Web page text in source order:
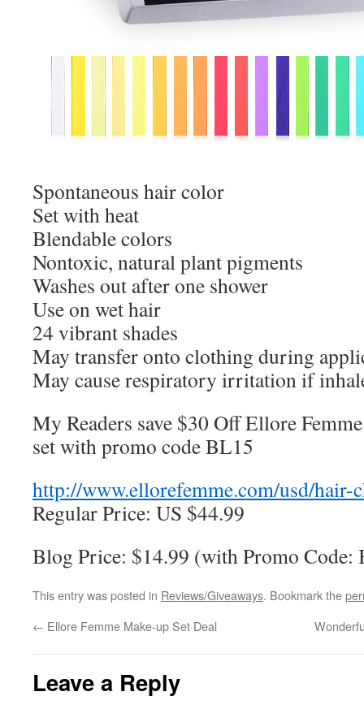
Spontaneous hair color
Set with heat
Blendable colors
Nontoxic, natural plant pigments
Washes out after one shower
Use on wet hair
24 vibrant shades
May transfer onto clothing during
May cause respiratory irritation if
My Readers save $30 Off Ellore
set with promo code BL15
http://www.ellorefemme.com/usd/hair-
Regular Price: US $44.99
Blog Price: $14.99 (with Promo Code:
This entry was posted in Reviews/Giveaways. Bookmark the
← Ellore Femme Make-up Set Deal
Leave a Reply